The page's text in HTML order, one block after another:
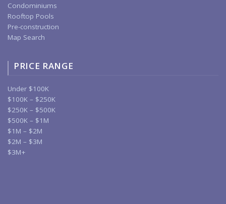
Condominiums
Rooftop Pools
Pre-construction
Map Search
PRICE RANGE
Under $100K
$100K – $250K
$250K – $500K
$500K – $1M
$1M – $2M
$2M – $3M
$3M+